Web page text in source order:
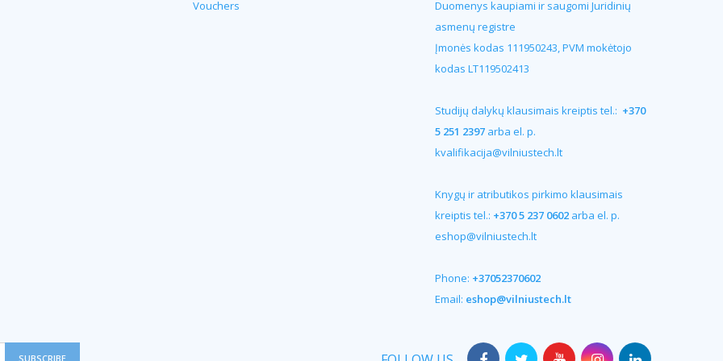
Vouchers
Duomenys kaupiami ir saugomi Juridinių
asmenų registre
Įmonės kodas 111950243, PVM mokėtojo
kodas LT119502413
Studijų dalykų klausimais kreiptis tel.: +370
5 251 2397 arba el. p.
kvalifikacija@vilniustech.lt
Knygų ir atributikos pirkimo klausimais
kreiptis tel.: +370 5 237 0602 arba el. p.
eshop@vilniustech.lt
Phone: +37052370602
Email: eshop@vilniustech.lt